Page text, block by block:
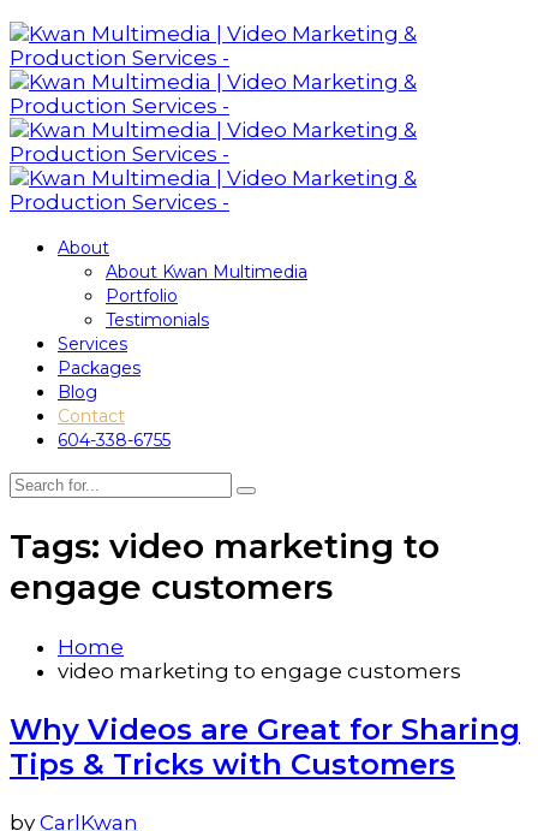
About
About Kwan Multimedia
Portfolio
Testimonials
Services
Packages
Blog
Contact
604-338-6755
Tags: video marketing to
engage customers
Home
video marketing to engage customers
Why Videos are Great for Sharing
Tips & Tricks with Customers
by CarlKwan